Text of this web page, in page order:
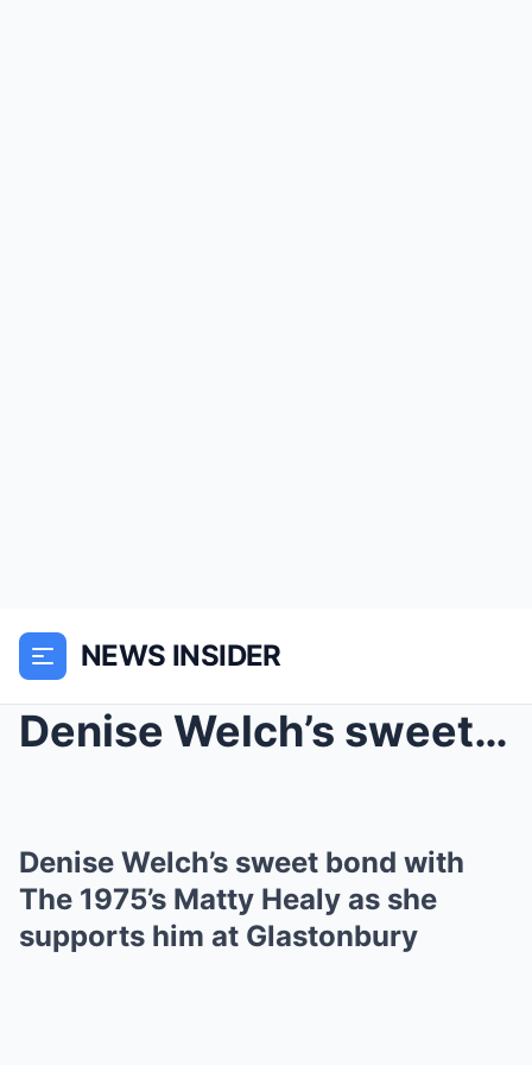
NEWS INSIDER
Denise Welch’s sweet bond with The 1975̵...
Denise Welch’s sweet bond with
The 1975’s Matty Healy as she
supports him at Glastonbury